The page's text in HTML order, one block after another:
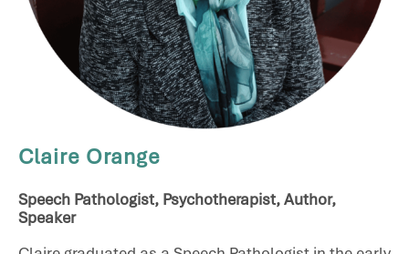
Claire Orange
Speech Pathologist, Psychotherapist, Author,
Speaker